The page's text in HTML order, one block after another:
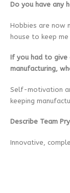
Do you have any
Hobbies are now
house to keep me
If you had to give
manufacturing,
Self-motivation
keeping
Describe Team
Innovative,